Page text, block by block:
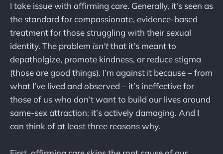
I take issue with affirming care. Generally, it's seen as
the standard for compassionate, evidence-based
treatment for those struggling with their sexual
identity. The problem isn'tthat it's meant to
depatholgize, promote kindness, or reduce stigma
(those are good things). I’m against it because – from
what I’ve lived and observed – it’s ineffective for
those of us who don’t want to build our lives around
same-sex attraction; it’s actively damaging. And I
can think of at least three reasons why.